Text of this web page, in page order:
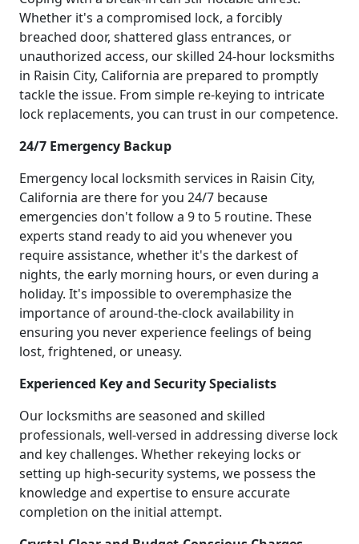
Whether it's a compromised lock, a forcibly
breached door, shattered glass entrances, or
unauthorized access, our skilled 24-hour locksmiths
in Raisin City, California are prepared to promptly
tackle the issue. From simple re-keying to intricate
lock replacements, you can trust in our competence.
24/7 Emergency Backup
Emergency local locksmith services in Raisin City,
California are there for you 24/7 because
emergencies don't follow a 9 to 5 routine. These
experts stand ready to aid you whenever you
require assistance, whether it's the darkest of
nights, the early morning hours, or even during a
holiday. It's impossible to overemphasize the
importance of around-the-clock availability in
ensuring you never experience feelings of being
lost, frightened, or uneasy.
Experienced Key and Security Specialists
Our locksmiths are seasoned and skilled
professionals, well-versed in addressing diverse lock
and key challenges. Whether rekeying locks or
setting up high-security systems, we possess the
knowledge and expertise to ensure accurate
completion on the initial attempt.